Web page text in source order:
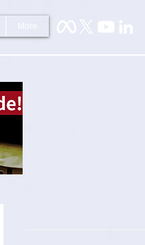
More